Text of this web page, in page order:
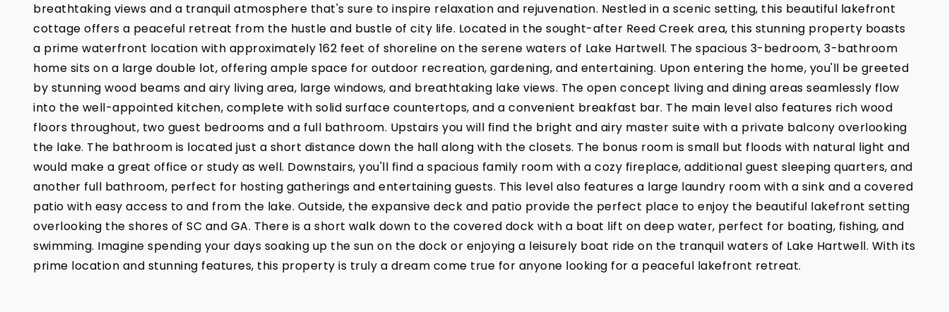
breathtaking views and a tranquil atmosphere that's sure to inspire relaxation and rejuvenation. Nestled in a scenic setting, this beautiful lakefront
cottage offers a peaceful retreat from the hustle and bustle of city life. Located in the sought-after Reed Creek area, this stunning property boasts
a prime waterfront location with approximately 162 feet of shoreline on the serene waters of Lake Hartwell. The spacious 3-bedroom, 3-bathroom
home sits on a large double lot, offering ample space for outdoor recreation, gardening, and entertaining. Upon entering the home, you'll be greeted
by stunning wood beams and airy living area, large windows, and breathtaking lake views. The open concept living and dining areas seamlessly flow
into the well-appointed kitchen, complete with solid surface countertops, and a convenient breakfast bar. The main level also features rich wood
floors throughout, two guest bedrooms and a full bathroom. Upstairs you will find the bright and airy master suite with a private balcony overlooking
the lake. The bathroom is located just a short distance down the hall along with the closets. The bonus room is small but floods with natural light and
would make a great office or study as well. Downstairs, you'll find a spacious family room with a cozy fireplace, additional guest sleeping quarters, and
another full bathroom, perfect for hosting gatherings and entertaining guests. This level also features a large laundry room with a sink and a covered
patio with easy access to and from the lake. Outside, the expansive deck and patio provide the perfect place to enjoy the beautiful lakefront setting
overlooking the shores of SC and GA. There is a short walk down to the covered dock with a boat lift on deep water, perfect for boating, fishing, and
swimming. Imagine spending your days soaking up the sun on the dock or enjoying a leisurely boat ride on the tranquil waters of Lake Hartwell. With its
prime location and stunning features, this property is truly a dream come true for anyone looking for a peaceful lakefront retreat.